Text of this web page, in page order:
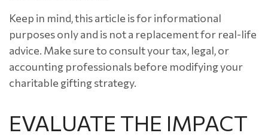
Keep in mind, this article is for informational
purposes only and is not a replacement for real-life
advice. Make sure to consult your tax, legal, or
accounting professionals before modifying your
charitable gifting strategy.
EVALUATE THE IMPACT